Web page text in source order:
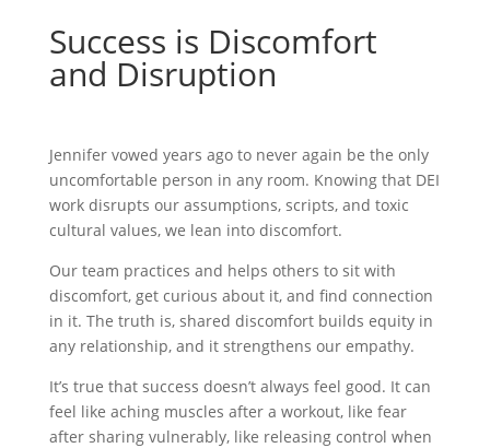
Success is Discomfort
and Disruption
Jennifer vowed years ago to never again be the only
uncomfortable person in any room. Knowing that DEI
work disrupts our assumptions, scripts, and toxic
cultural values, we lean into discomfort.
Our team practices and helps others to sit with
discomfort, get curious about it, and find connection
in it. The truth is, shared discomfort builds equity in
any relationship, and it strengthens our empathy.
It’s true that success doesn’t always feel good. It can
feel like aching muscles after a workout, like fear
after sharing vulnerably, like releasing control when